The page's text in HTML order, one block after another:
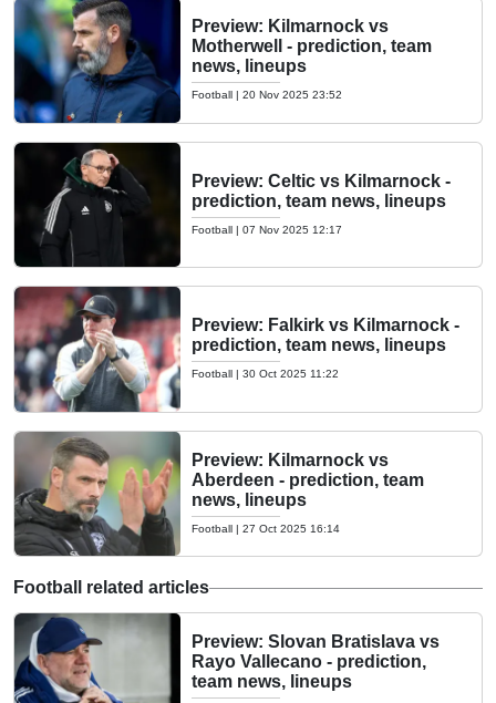
Preview: Kilmarnock vs
Motherwell - prediction, team
news, lineups
Football | 20 Nov 2025 23:52
Preview: Celtic vs Kilmarnock -
prediction, team news, lineups
Football | 07 Nov 2025 12:17
Preview: Falkirk vs Kilmarnock -
prediction, team news, lineups
Football | 30 Oct 2025 11:22
Preview: Kilmarnock vs
Aberdeen - prediction, team
news, lineups
Football | 27 Oct 2025 16:14
Football related articles
Preview: Slovan Bratislava vs
Rayo Vallecano - prediction,
team news, lineups